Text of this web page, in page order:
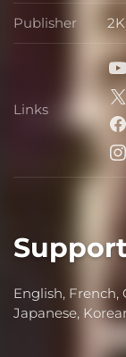
Publisher 2K
Links
English, French,
Japanese,